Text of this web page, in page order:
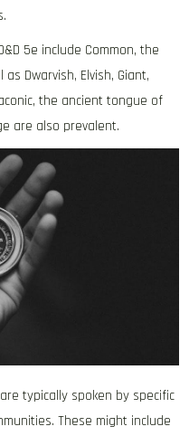
5e include Common, the
Dwarvish, Elvish, Giant,
the ancient tongue of
are also prevalent.
typically spoken by specific
These might include